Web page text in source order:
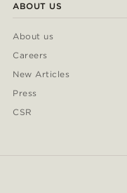
ABOUT US
About us
Careers
New Articles
Press
CSR